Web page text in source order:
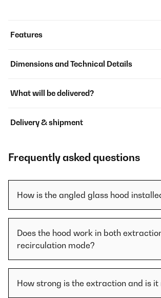
Features
Dimensions and Technical Details
What will be delivered?
Delivery & shipment
Frequently asked questions
How is the angled glass hood
Does the hood work in both
recirculation mode?
How strong is the extraction and is it